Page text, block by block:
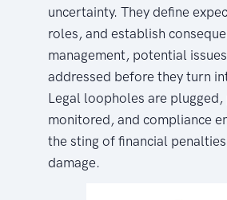
uncertainty. They define
roles, and establish
management, potential
addressed before they turn
Legal loopholes are
monitored, and compliance
the sting of financial
damage.